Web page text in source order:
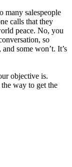
many salespeople
calls that they
peace. No, you
so
some won’t. It’s
objective is.
way to get the